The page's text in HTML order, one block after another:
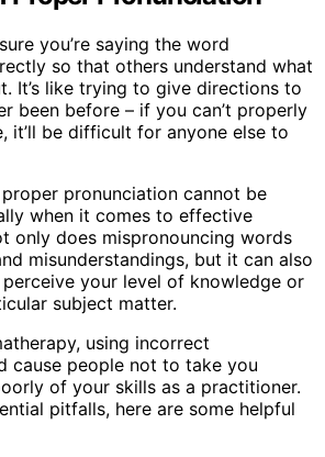
you’re saying the word
so that others understand what
It’s like trying to give directions to
been before – if you can’t properly
it’ll be difficult for anyone else to
pronunciation cannot be
when it comes to effective
only does mispronouncing words
misunderstandings, but it can also
your level of knowledge or
subject matter.
using incorrect
cause people not to take you
of your skills as a practitioner.
pitfalls, here are some helpful